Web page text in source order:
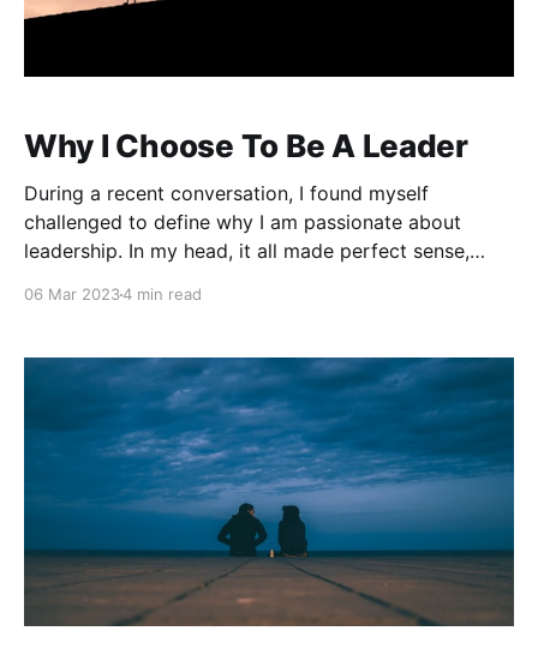
Why I Choose To Be A Leader
During a recent conversation, I found myself
challenged to define why I am passionate about
leadership. In my head, it all made perfect sense,
06 Mar 20234 min read